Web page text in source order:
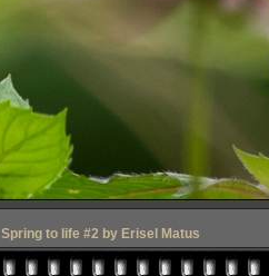
Spring to life #2 by Erisel Matus